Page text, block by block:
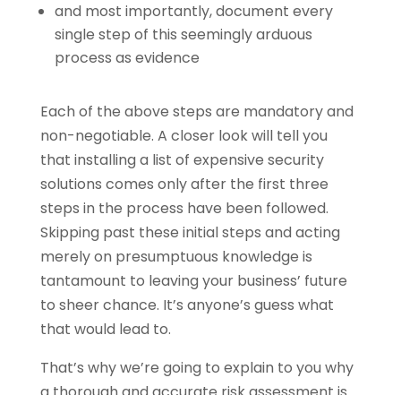
and most importantly, document every
single step of this seemingly arduous
process as evidence
Each of the above steps are mandatory and
non-negotiable. A closer look will tell you
that installing a list of expensive security
solutions comes only after the first three
steps in the process have been followed.
Skipping past these initial steps and acting
merely on presumptuous knowledge is
tantamount to leaving your business’ future
to sheer chance. It’s anyone’s guess what
that would lead to.
That’s why we’re going to explain to you why